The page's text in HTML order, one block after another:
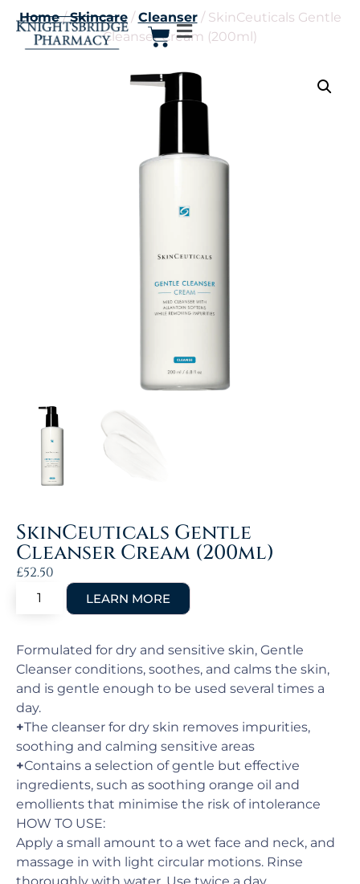
Home/Skincare/Cleanser/ SkinCeuticals Gentle
Cleanser Cream (200ml)
SkinCeuticals Gentle
Cleanser Cream (200ml)
£52.50
Formulated for dry and sensitive skin, Gentle
Cleanser conditions, soothes, and calms the skin,
and is gentle enough to be used several times a
day.
+The cleanser for dry skin removes impurities,
soothing and calming sensitive areas
+Contains a selection of gentle but effective
ingredients, such as soothing orange oil and
emollients that minimise the risk of intolerance
HOW TO USE:
Apply a small amount to a wet face and neck, and
massage in with light circular motions. Rinse